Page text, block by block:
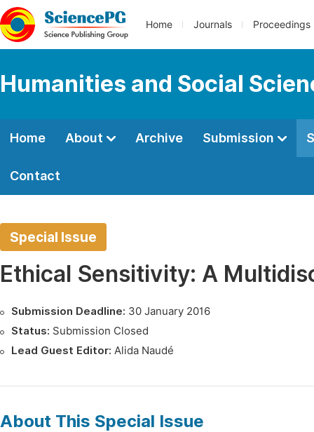
Home Journals Proceedings
Humanities and Social
Home About Archive Submission
Contact
Special Issue
Ethical Sensitivity: A
Submission Deadline: 30 January 2016
Status: Submission Closed
Lead Guest Editor: Alida Naudé
About This Special Issue